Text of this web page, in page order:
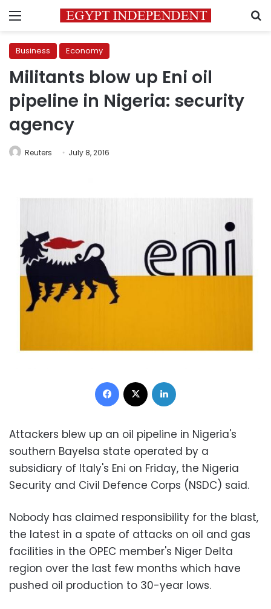
Menu
Business Economy
Militants blow up Eni oil
pipeline in Nigeria: security
agency
Reuters July 8, 2016
Facebook
Attackers blew up an oil pipeline in Nigeria's
southern Bayelsa state operated by a
subsidiary of Italy's Eni on Friday, the Nigeria
Security and Civil Defence Corps (NSDC) said.
Nobody has claimed responsibility for the blast,
the latest in a spate of attacks on oil and gas
facilities in the OPEC member's Niger Delta
region over the last few months which have
pushed oil production to 30-year lows.